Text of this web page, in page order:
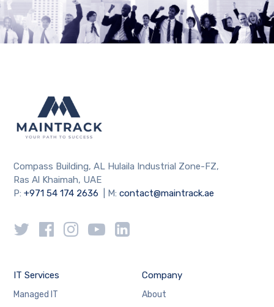
Compass Building, AL Hulaila Industrial Zone-FZ,
Ras Al Khaimah, UAE
P:+971 54 174 2636 | M:contact@maintrack.ae
IT Services
Managed IT
Company
About